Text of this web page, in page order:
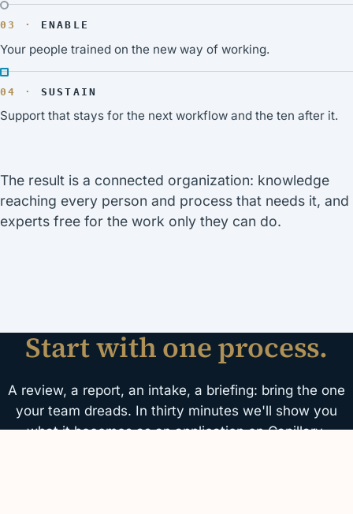
ENABLE
Your people trained on the new way of working.
SUSTAIN
Support that stays for the next workflow and the ten after it.
The result is a connected organization: knowledge
reaching every person and process that needs it, and
experts free for the work only they can do.
Start with one process.
A review, a report, an intake, a briefing: bring the one
your team dreads. In thirty minutes we'll show you
what it becomes as an application on Capillary.